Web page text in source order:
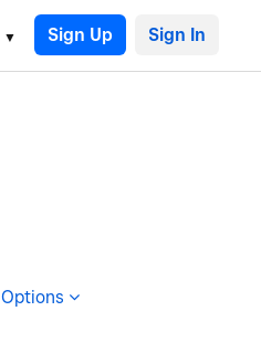
Sign Up